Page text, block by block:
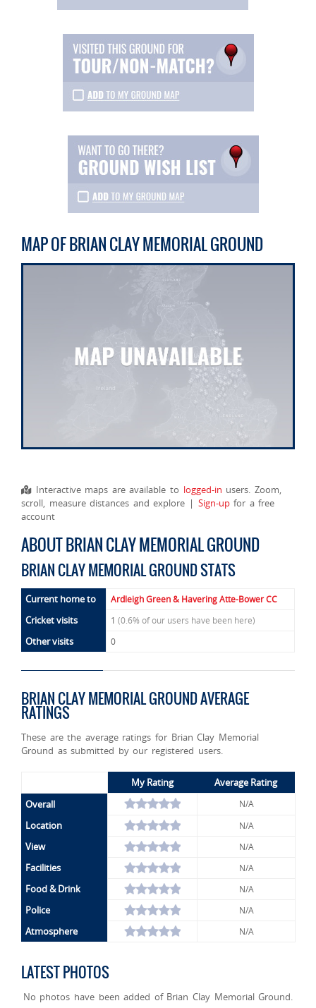
MAP OF BRIAN CLAY MEMORIAL GROUND
Interactive maps are available to logged-in users. Zoom,
scroll, measure distances and explore | Sign-upfor a free
account
ABOUT BRIAN CLAY MEMORIAL GROUND
BRIAN CLAY MEMORIAL GROUND STATS
Current home to Ardleigh Green & Havering Atte-Bower CC
Cricket visits 1 (0.6% of our users have been here)
Other visits 0
BRIAN CLAY MEMORIAL GROUND AVERAGE
RATINGS
These are the average ratings for Brian Clay Memorial
Ground as submitted by our registered users.
My Rating
Average Rating
Overall
N/A
Location N/A
View N/A
Facilities N/A
Food & Drink N/A
Police N/A
Atmosphere N/A
LATEST PHOTOS
No photos have been added of Brian Clay Memorial Ground.